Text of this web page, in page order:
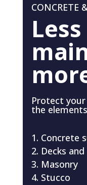
CONCRETE
Less
Protect
the
Concrete
Decks
Masonry
Stucco